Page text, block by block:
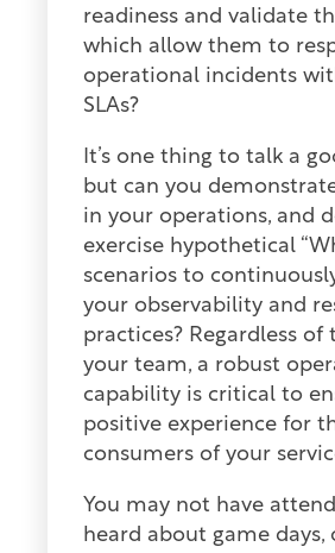
readiness and validate
which allow them to
operational incidents
SLAs?
It’s one thing to talk a
but can you
in your operations, and
exercise hypothetical
scenarios to
your observability and
practices? Regardless of
your team, a robust
capability is critical to
positive experience for
consumers of your
You may not have
heard about game days,